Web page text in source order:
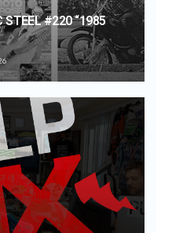
STEEL #220 “1985